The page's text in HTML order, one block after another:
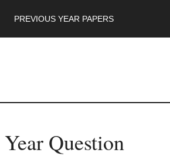
PREVIOUS YEAR PAPERS
Question